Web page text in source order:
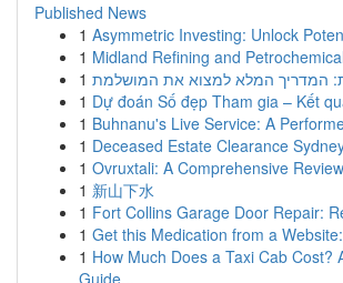
Published News
1 Asymmetric Investing: Unlock
1 Midland Refining and
1 המדריך המלא למצוא את המושלמת
1 Dự đoán Số đẹp Tham gia – Kết
1 Buhnanu's Live Service: A
1 Deceased Estate Clearance
1 Ovruxtali: A Comprehensive Review
1 新山下水
1 Fort Collins Garage Door Repair:
1 Get this Medication from a
1 How Much Does a Taxi Cab Cost?
Guide...